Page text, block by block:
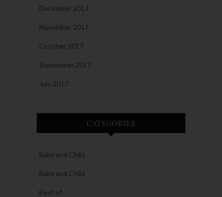
December 2017
November 2017
October 2017
September 2017
July 2017
CATEGORIES
Baby and Child
Baby and Child
Best of